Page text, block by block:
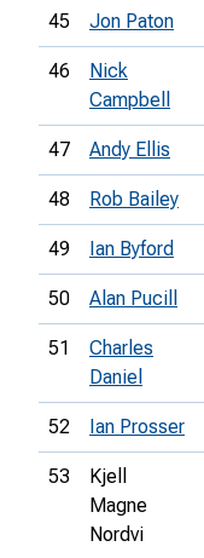
45 Jon Paton
46
Nick
Campbell
47 Andy Ellis
48 Rob Bailey
49 Ian Byford
50 Alan Pucill
51
Charles
Daniel
52 Ian Prosser
53
Kjell
Magne
Nordvi